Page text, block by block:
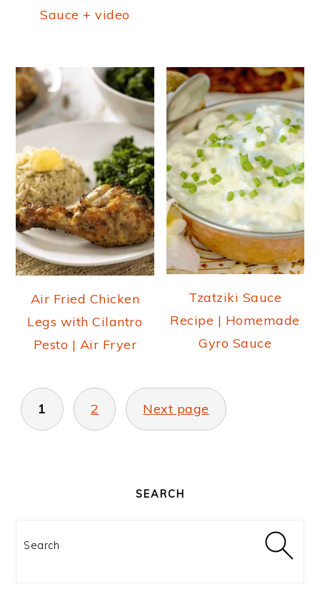
Sauce + video
Air Fried Chicken
Legs with Cilantro
Pesto | Air Fryer
Tzatziki Sauce
Recipe | Homemade
Gyro Sauce
POSTS
PAGINATION
1 2 Next page
SEARCH
Search